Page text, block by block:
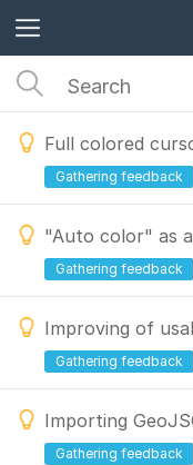
Full colored
Gathering feedback
Gathering feedback
Gathering feedback
Importing
Gathering feedback